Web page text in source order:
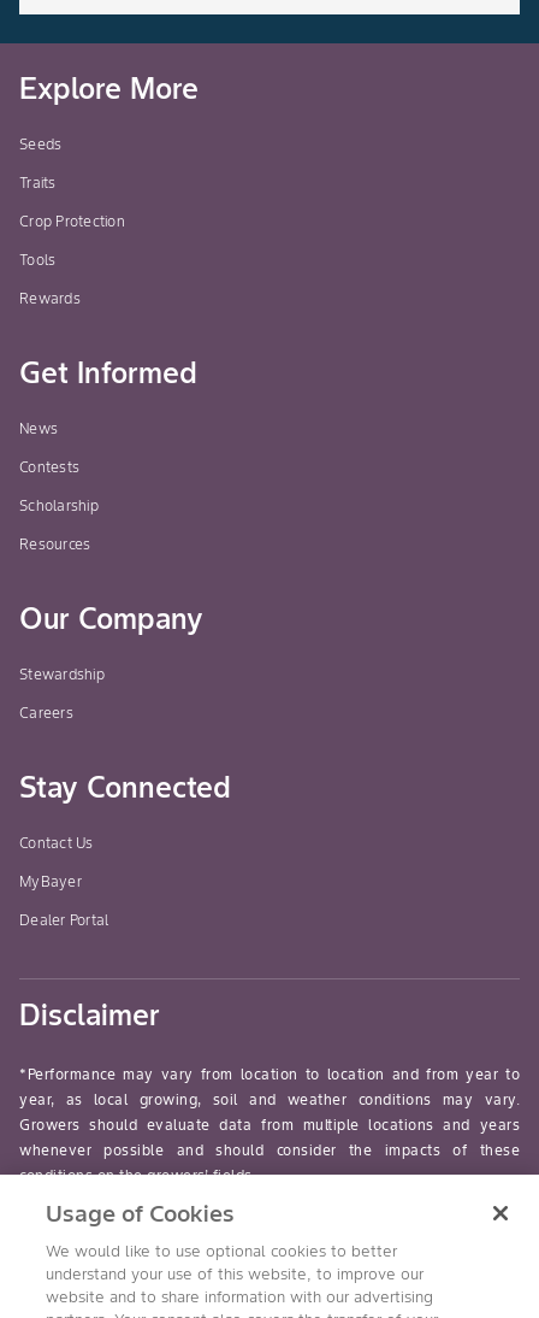
Explore More
Seeds
Traits
Crop Protection
Tools
Rewards
Get Informed
News
Contests
Scholarship
Resources
Our Company
Stewardship
Careers
Stay Connected
Contact Us
MyBayer
Dealer Portal
Disclaimer
*Performance may vary from location to location and from year to
year, as local growing, soil and weather conditions may vary.
Growers should evaluate data from multiple locations and years
whenever possible and should consider the impacts of these
conditions on the growers’ fields.
read-more
Usage of Cookies
We would like to use optional cookies to better
understand your use of this website, to improve our
website and to share information with our advertising